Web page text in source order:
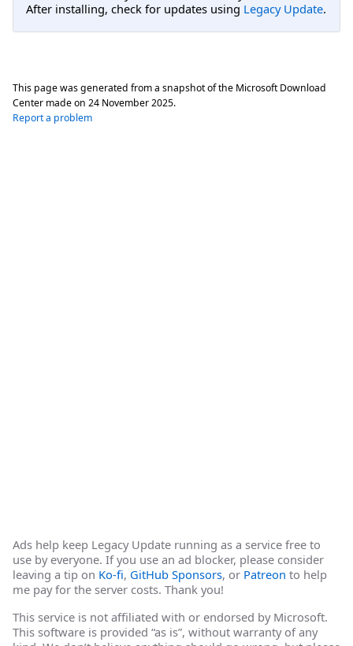
After installing, check for updates using Legacy Update.
This page was generated from a snapshot of the Microsoft Download
Center made on 24 November 2025.
Report a problem
Ads help keep Legacy Update running as a service free to
use by everyone. If you use an ad blocker, please consider
leaving a tip on Ko-fi, GitHub Sponsors, or Patreon to help
me pay for the server costs. Thank you!
This service is not affiliated with or endorsed by Microsoft.
This software is provided “as is”, without warranty of any